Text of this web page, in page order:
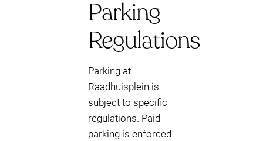
Parking
Regulations
Parking at
Raadhuisplein is
subject to specific
regulations. Paid
parking is enforced